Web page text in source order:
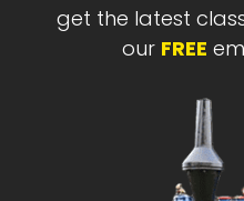
get the latest
our FREE